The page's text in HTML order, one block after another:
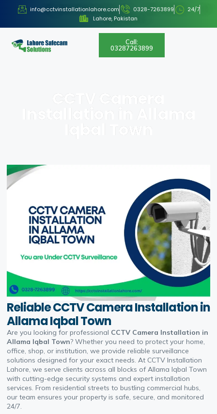
info@cctvinstallationlahore.com 0328-7263899
24/7
Lahore, Pakistan
Call:
03287263899
Reliable CCTV Camera Installation in
Allama Iqbal Town
Are you looking for professional CCTV Camera Installation in
Allama Iqbal Town? Whether you need to protect your home,
office, shop, or institution, we provide reliable surveillance
solutions designed for your exact needs. At CCTV Installation
Lahore, we serve clients across all blocks of Allama Iqbal Town
with cutting-edge security systems and expert installation
services. From residential streets to bustling commercial hubs,
our team ensures your property is safe, secure, and monitored
24/7.